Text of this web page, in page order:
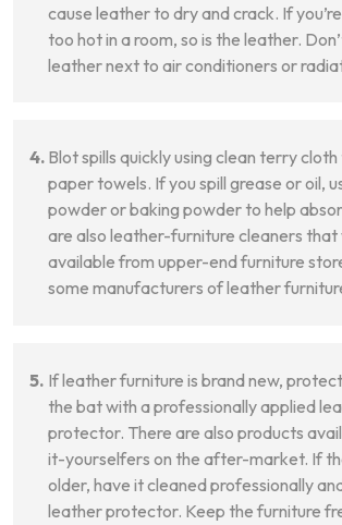
cause leather to dry and crack. If
too hot in a room, so is the leather.
leather next to air conditioners or
Blot spills quickly using clean terry
paper towels. If you spill grease or oil,
powder or baking powder to help
are also leather-furniture cleaners that
available from upper-end furniture
some manufacturers of leather
If leather furniture is brand new,
the bat with a professionally applied
protector. There are also products
it-yourselfers on the after-market. If
older, have it cleaned professionally
leather protector. Keep the furniture